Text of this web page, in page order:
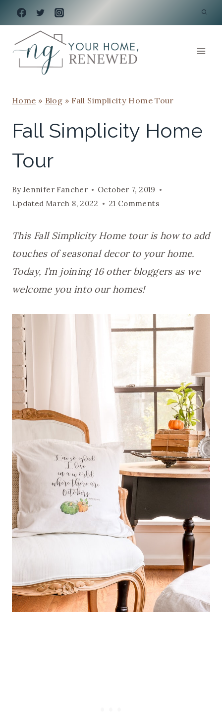
Skip
to
content
Home » Blog » Fall Simplicity Home Tour
Fall Simplicity Home
Tour
ByJennifer Fancher
October 7, 2019
Updated March 8, 2022 21 Comments
This Fall Simplicity Home tour is how to add
touches of seasonal decor to your home.
Today, I’m joining 16 other bloggers as we
welcome you into our homes!